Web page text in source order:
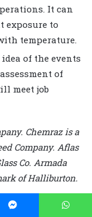
It can
exposure to
temperature.
of the events
of
meet job
Chemraz is a
Company. Aflas
Co. Armada
of Halliburton.
the 2008 Drilling